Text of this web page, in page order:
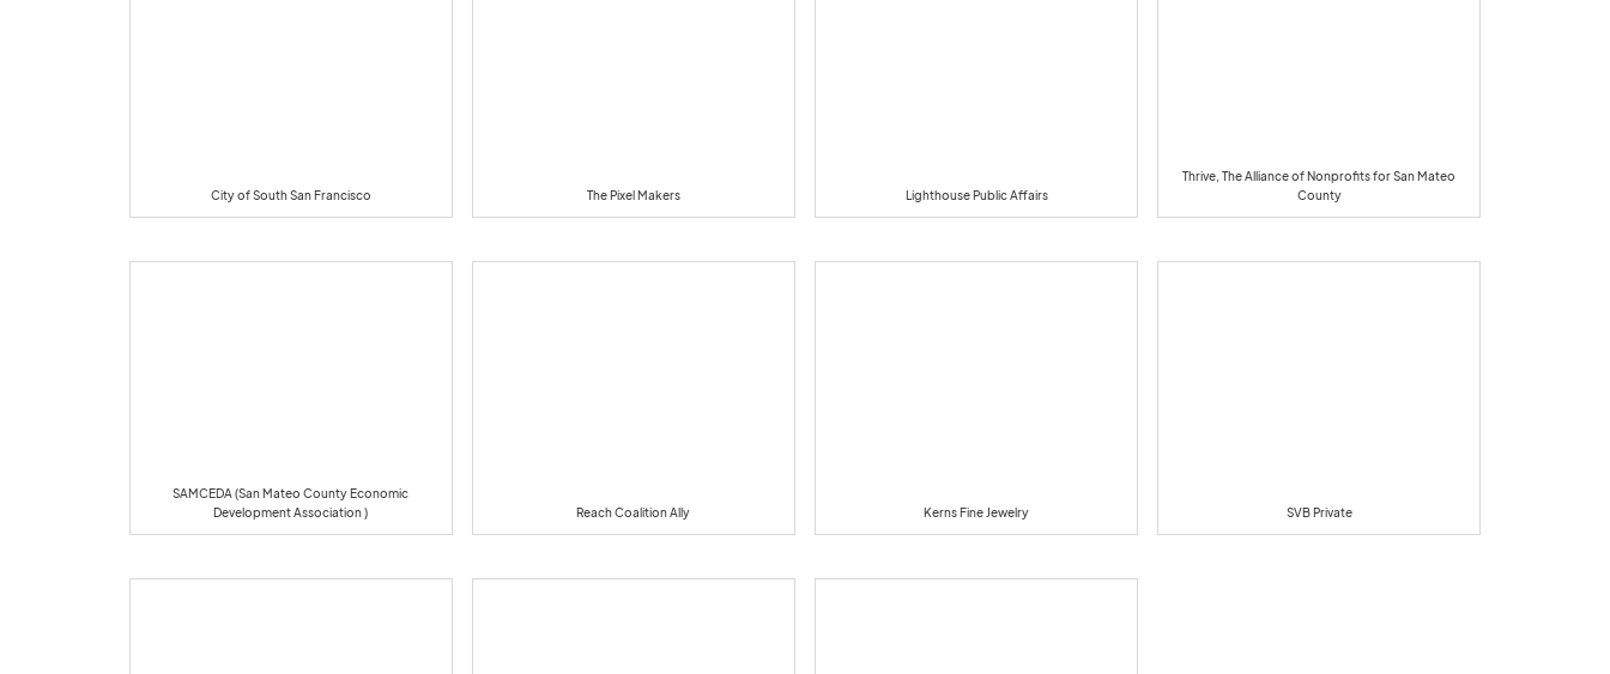
City of South San Francisco The Pixel Makers Lighthouse Public Affairs
Thrive, The Alliance of Nonprofits for San Mateo
County
SAMCEDA (San Mateo County Economic
Development Association )
Reach Coalition Ally Kerns Fine Jewelry SVB Private